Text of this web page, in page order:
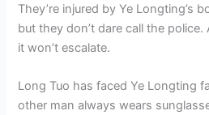
They’re injured by Ye Longting’s
but they don’t dare call the
it won’t escalate.
Long Tuo has faced Ye Longting
other man always wears